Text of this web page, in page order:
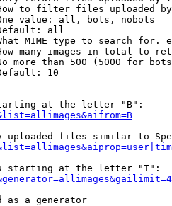
to filter files uploaded
value: all, bots, nobots
all
MIME type to search for.
many images in total to
more than 500 (5000 for
10
at the letter "B":
uploaded files similar to
starting at the letter "T":
as a generator